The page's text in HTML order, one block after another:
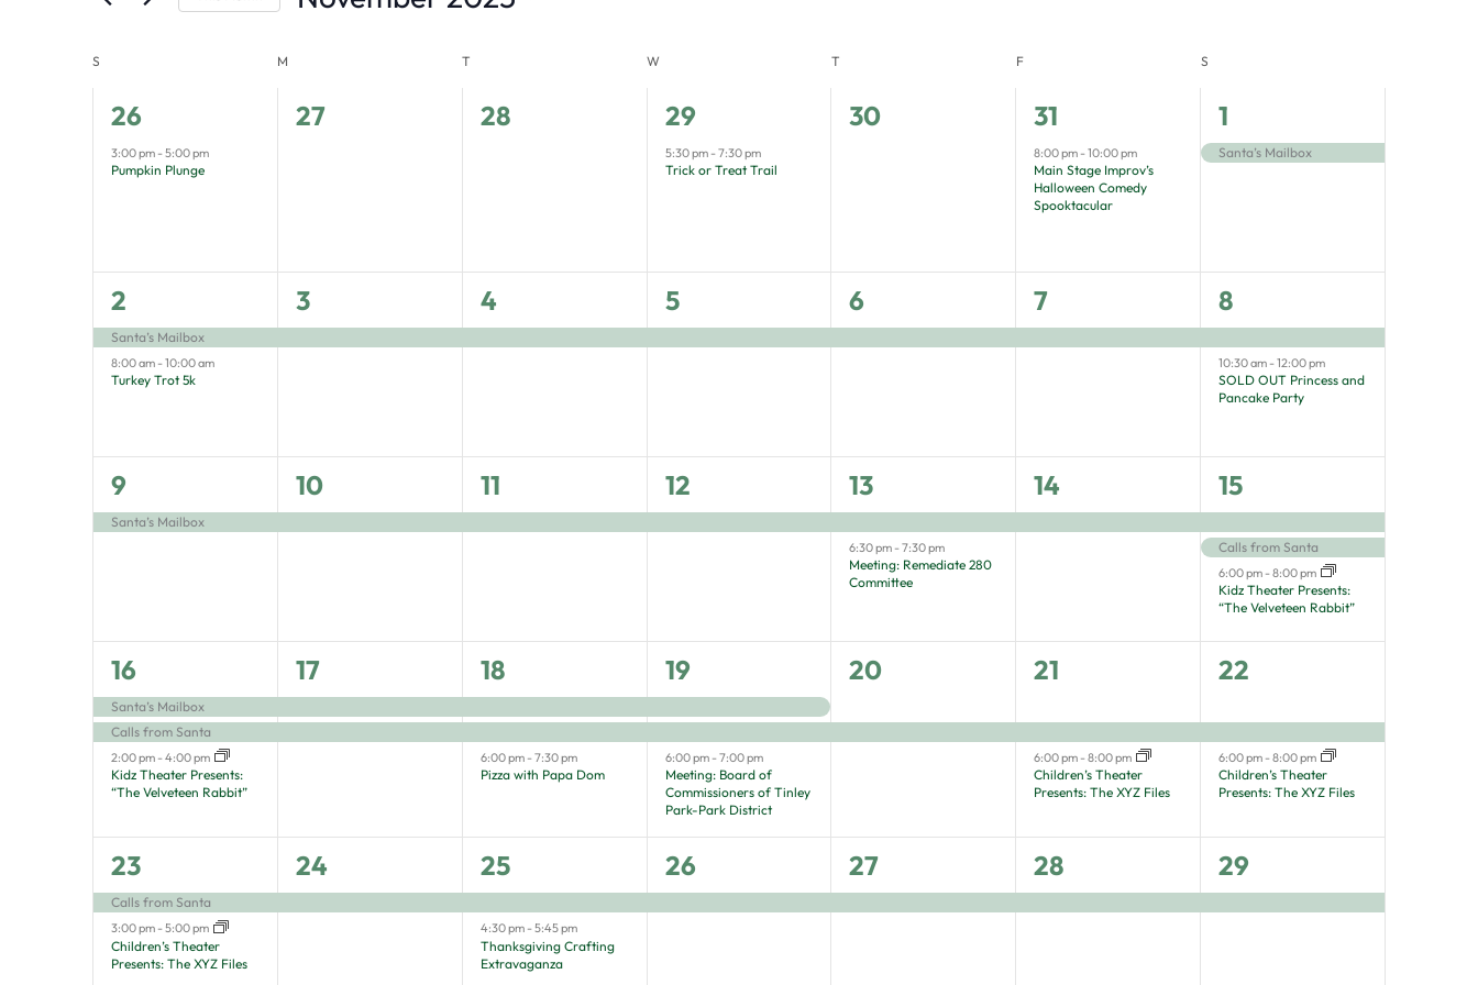
Keyword.
form
inputs
will
cause
events
the
filtered
Calendar
Events
S M T W T F S
1
event,
26
3:00 pm-5:00 pm
Pumpkin Plunge
0
27
0
28
1
event,
29
5:30 pm-7:30 pm
Trick or Treat Trail
0
30
1
event,
31
8:00 pm-10:00 pm
Main Stage Improv’s
Halloween Comedy
Spooktacular
1
event,
1
Santa’s Mailbox
2
events,
2
Santa’s Mailbox
8:00 am-10:00 am
Turkey Trot 5k
1
event,
3
1
event,
4
1
event,
5
1
event,
6
1
event,
7
2
events,
8
10:30 am-12:00 pm
SOLD OUT Princess and
Pancake Party
1
event,
9
Santa’s Mailbox
1
event,
10
1
event,
11
1
event,
12
2
events,
13
6:30 pm-7:30 pm
Meeting: Remediate 280
Committee
1
event,
14
3
events,
15
Calls from Santa
6:00 pm-8:00 pm
Kidz Theater Presents:
“The Velveteen Rabbit”
3
events,
16
Santa’s Mailbox
Calls from Santa
2:00 pm-4:00 pm
Kidz Theater Presents:
“The Velveteen Rabbit”
2
events,
17
3
events,
18
6:00 pm-7:30 pm
Pizza with Papa Dom
3
events,
19
6:00 pm-7:00 pm
Meeting: Board of
Commissioners of Tinley
Park-Park District
1
20
2
21
6:00 pm-8:00 pm
Children’s Theater
Presents: The XYZ Files
2
22
6:00 pm-8:00 pm
Children’s Theater
Presents: The XYZ Files
2
events,
23
Calls from Santa
3:00 pm-5:00 pm
Children’s Theater
Presents: The XYZ Files
1
event,
24
2
events,
25
4:30 pm-5:45 pm
Thanksgiving Crafting
Extravaganza
1
event,
26
1
event,
27
1
event,
28
1
event,
29